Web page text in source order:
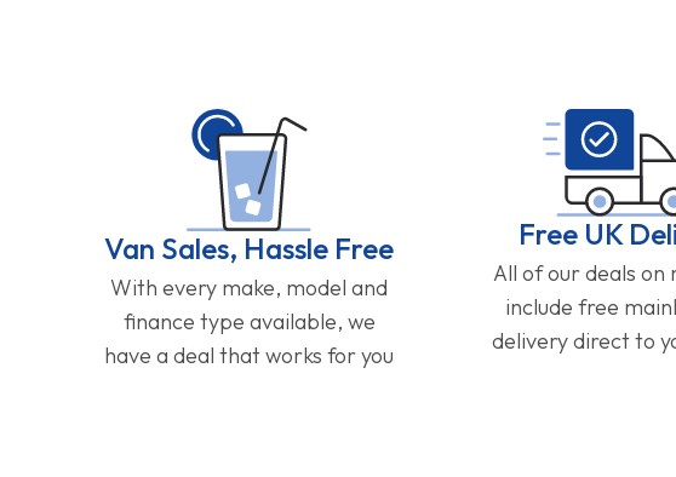
Van Sales, Hassle Free
With every make, model and
finance type available, we
have a deal that works for you
Free UK
All of our deals on
include free
delivery direct to